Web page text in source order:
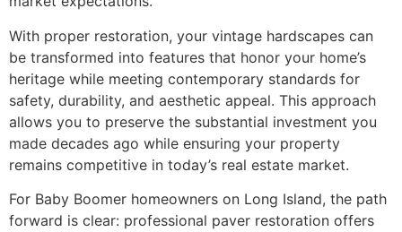
With proper restoration, your vintage hardscapes can
be transformed into features that honor your home’s
heritage while meeting contemporary standards for
safety, durability, and aesthetic appeal. This approach
allows you to preserve the substantial investment you
made decades ago while ensuring your property
remains competitive in today’s real estate market.
For Baby Boomer homeowners on Long Island, the path
forward is clear: professional paver restoration offers